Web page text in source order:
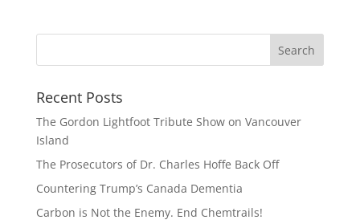
Recent Posts
The Gordon Lightfoot Tribute Show on Vancouver
Island
The Prosecutors of Dr. Charles Hoffe Back Off
Countering Trump’s Canada Dementia
Carbon is Not the Enemy. End Chemtrails!